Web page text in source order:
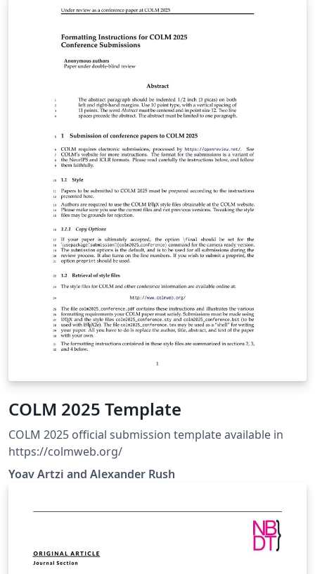
https://lib.jucs.org/about#AuthorGuidelines
COLM 2025 Template
COLM 2025 official submission template available in
https://colmweb.org/
Yoav Artzi and Alexander Rush